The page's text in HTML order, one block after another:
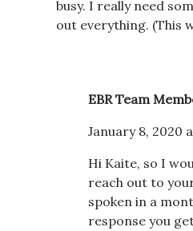
busy. I really need
out everything. (This
EBR Team
January 8, 2020
Hi Kaite, so I
reach out to
spoken in a
response you